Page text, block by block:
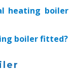
heating boiler
boiler fitted?